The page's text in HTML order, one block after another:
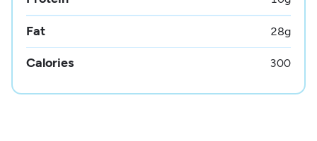
Fat 28g
Calories 300